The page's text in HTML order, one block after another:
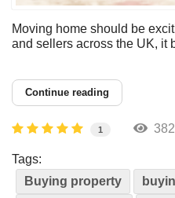
Moving home should be
and sellers across the UK, it
Continue reading
1
Tags:
Buying property